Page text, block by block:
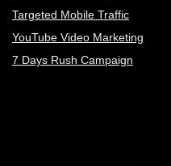
Targeted Mobile Traffic
YouTube Video Marketing
7 Days Rush Campaign